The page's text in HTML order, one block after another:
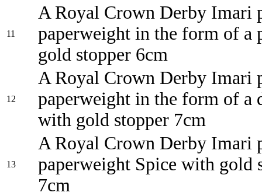
11
A Royal Crown Derby Imari
paperweight in the form of a
gold stopper 6cm
12
A Royal Crown Derby Imari
paperweight in the form of a
with gold stopper 7cm
13
A Royal Crown Derby Imari
paperweight Spice with gold
7cm